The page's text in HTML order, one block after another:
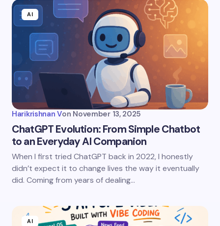
AI
Harikrishnan Von November 13, 2025
ChatGPT Evolution: From Simple Chatbot
to an Everyday AI Companion
When I first tried ChatGPT back in 2022, I honestly
didn’t expect it to change lives the way it eventually
did. Coming from years of dealing…
AI